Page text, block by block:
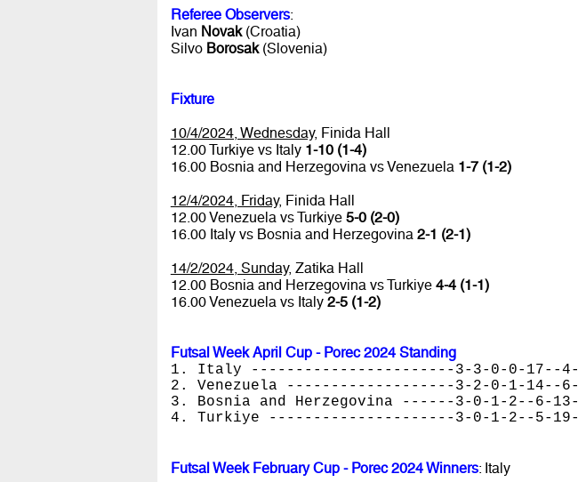
Referee Observers:
Ivan Novak(Croatia)
Silvo Borosak(Slovenia)
Fixture
10/4/2024, Wednesday, Finida Hall
12.00 Turkiye vs Italy 1-10 (1-4)
16.00 Bosnia and Herzegovina vs Venezuela 1-7 (1-2)
12/4/2024, Friday, Finida Hall
12.00 Venezuela vs Turkiye 5-0 (2-0)
16.00 Italy vs Bosnia and Herzegovina 2-1 (2-1)
14/2/2024, Sunday, Zatika Hall
12.00 Bosnia and Herzegovina vs Turkiye 4-4 (1-1)
16.00 Venezuela vs Italy 2-5 (1-2)
Futsal Week April Cup - Porec 2024 Standing
1. Italy -----------------------3-3-0-0-17--4-
2. Venezuela -------------------3-2-0-1-14--6-
3. Bosnia and Herzegovina ------3-0-1-2--6-13-
4. Turkiye ---------------------3-0-1-2--5-19-
Futsal Week February Cup - Porec 2024 Winners: Italy